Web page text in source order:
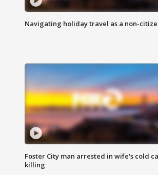
Navigating holiday travel as a non-
Foster City man arrested in wife's cold
killing